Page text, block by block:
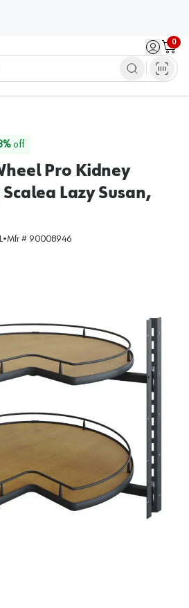
Sign in /
0
Cart
%off
Pro Kidney
Lazy Susan,
•Mfr # 90008946